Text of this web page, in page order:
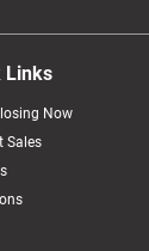
Links
Now
Sales